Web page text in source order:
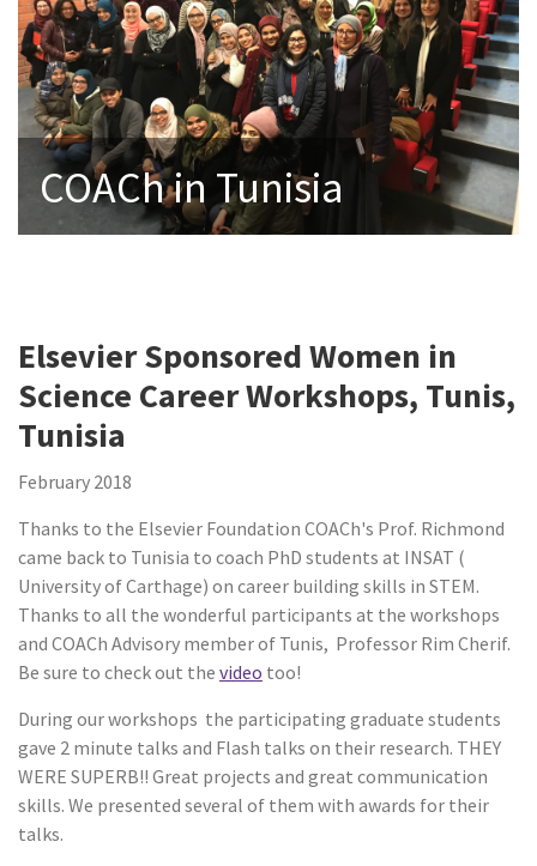
COACh in Tunisia
Elsevier Sponsored Women in
Science Career Workshops, Tunis,
Tunisia
February 2018
Thanks to the Elsevier Foundation COACh's Prof. Richmond
came back to Tunisia to coach PhD students at INSAT (
University of Carthage) on career building skills in STEM.
Thanks to all the wonderful participants at the workshops
and COACh Advisory member of Tunis, Professor Rim Cherif.
Be sure to check out the video too!
During our workshops the participating graduate students
gave 2 minute talks and Flash talks on their research. THEY
WERE SUPERB!! Great projects and great communication
skills. We presented several of them with awards for their
talks.